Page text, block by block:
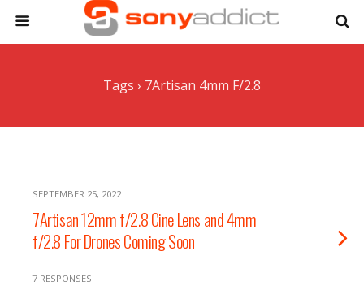
Tags › 7Artisan 4mm F/2.8
SEPTEMBER 25, 2022
7Artisan 12mm f/2.8 Cine Lens and 4mm
f/2.8 For Drones Coming Soon
7 RESPONSES